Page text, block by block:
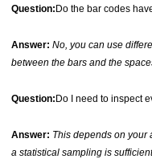
Question:Do the bar codes
Answer: No, you can use
between the bars and the
Question:Do I need to inspect
Answer: This depends on your
a statistical sampling is